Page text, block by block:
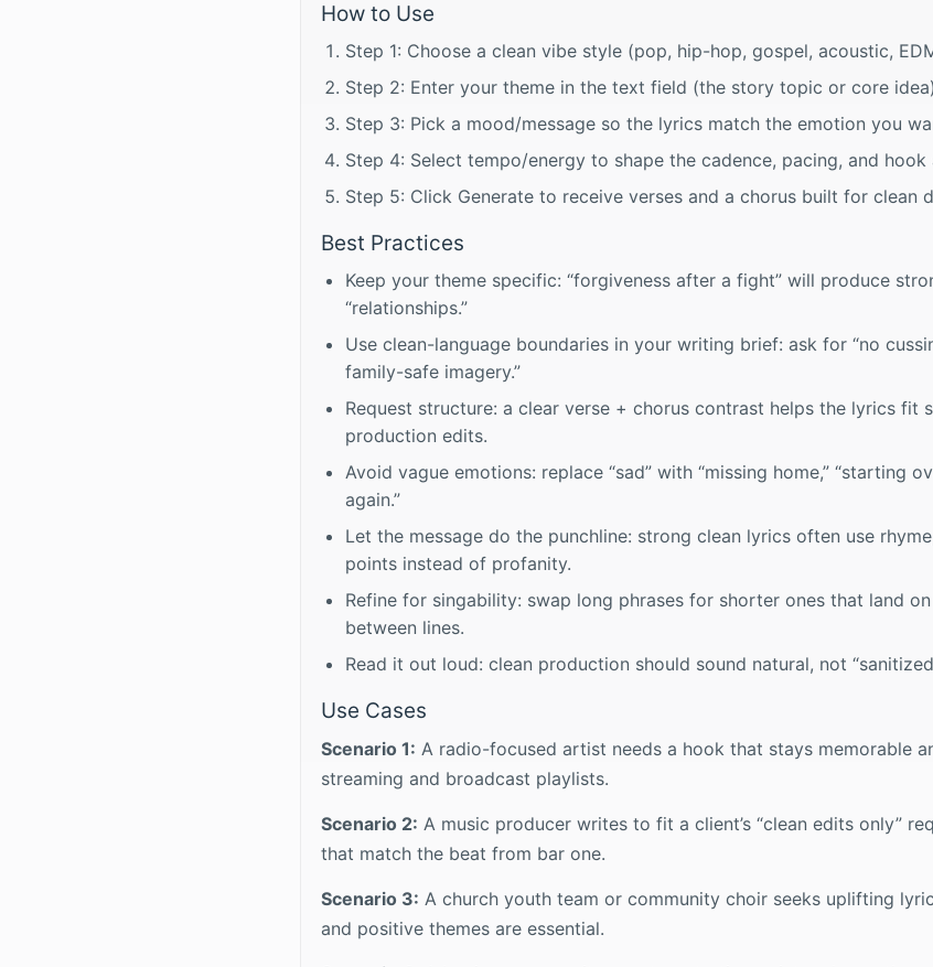
How to Use
Step 1: Choose a clean vibe style (pop, hip-hop, gospel, acoustic,
Step 2: Enter your theme in the text field (the story topic or core
Step 3: Pick a mood/message so the lyrics match the emotion you
Step 4: Select tempo/energy to shape the cadence, pacing, and hook
Step 5: Click Generate to receive verses and a chorus built for clean
Best Practices
Keep your theme specific: “forgiveness after a fight” will produce
“relationships.”
Use clean-language boundaries in your writing brief: ask for “no
family-safe imagery.”
Request structure: a clear verse + chorus contrast helps the lyrics fit
production edits.
Avoid vague emotions: replace “sad” with “missing home,” “starting
again.”
Let the message do the punchline: strong clean lyrics often use
points instead of profanity.
Refine for singability: swap long phrases for shorter ones that land
between lines.
Read it out loud: clean production should sound natural, not
Use Cases
Scenario 1: A radio-focused artist needs a hook that stays memorable
streaming and broadcast playlists.
Scenario 2: A music producer writes to fit a client’s “clean edits only”
that match the beat from bar one.
Scenario 3: A church youth team or community choir seeks uplifting
and positive themes are essential.